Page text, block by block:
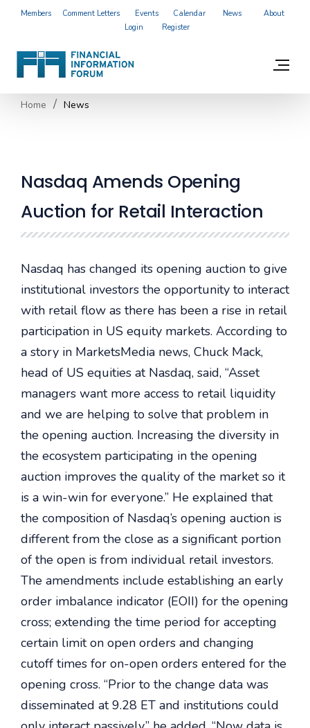
Members Comment Letters Events Calendar News
About
Login
Register
Home News
Nasdaq Amends Opening
Auction for Retail Interaction
Nasdaq has changed its opening auction to give
institutional investors the opportunity to interact
with retail flow as there has been a rise in retail
participation in US equity markets. According to
a story in MarketsMedia news, Chuck Mack,
head of US equities at Nasdaq, said, “Asset
managers want more access to retail liquidity
and we are helping to solve that problem in
the opening auction. Increasing the diversity in
the ecosystem participating in the opening
auction improves the quality of the market so it
is a win-win for everyone.” He explained that
the composition of Nasdaq’s opening auction is
different from the close as a significant portion
of the open is from individual retail investors.
The amendments include establishing an early
order imbalance indicator (EOII) for the opening
cross; extending the time period for accepting
certain limit on open orders and changing
cutoff times for on-open orders entered for the
opening cross. “Prior to the change data was
disseminated at 9.28 ET and institutions could